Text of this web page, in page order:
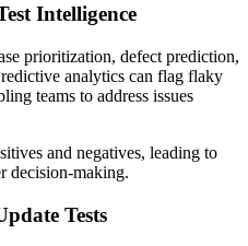
Intelligence
prioritization, defect prediction,
analytics can flag flaky
teams to address issues
and negatives, leading to
decision-making.
Tests